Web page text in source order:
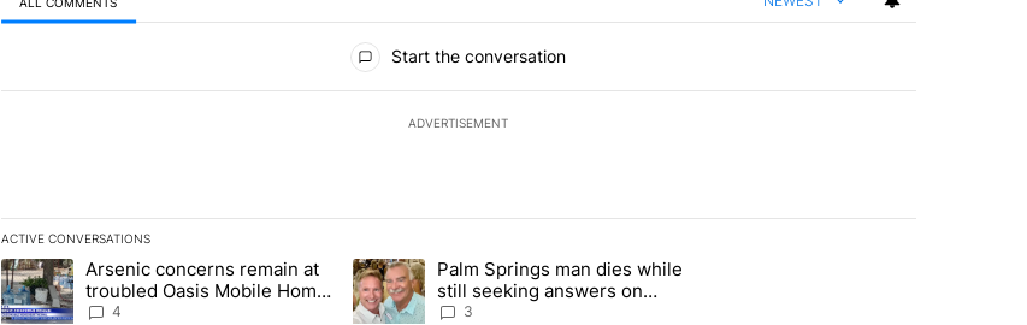
Start the conversation
ADVERTISEMENT
ACTIVE CONVERSATIONS
The following is a list of the most commented articles in the last 7 days.
A trending article titled "Arsenic concerns remain at troubled Oasis Mobile Home Park" with 4 comments.
Arsenic concerns remain at
troubled Oasis Mobile Home
Park
4
A trending article titled "Palm Springs man dies while still seeking answers on
Palm Springs man dies while
still seeking answers on
husband's death
3